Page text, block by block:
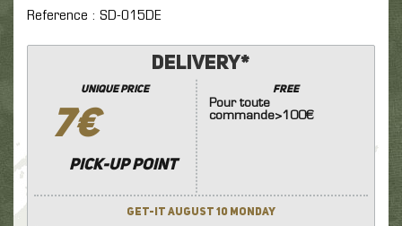
Reference : SD-015DE
Delivery*
unique price
7€
Pick-up point
FREE
Pour toute
commande>100€
Get-it August 10 Monday